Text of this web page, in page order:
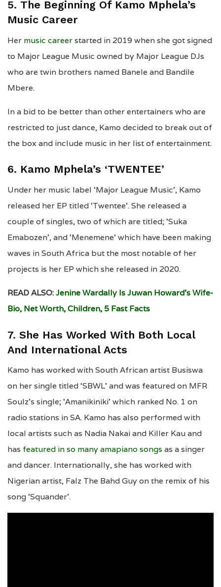
5. The Beginning Of Kamo Mphela’s
Music Career
Her music careerstarted in 2019 when she got signed
to Major League Music owned by Major League DJs
who are twin brothers named Banele and Bandile
Mbere.
In a bid to be better than other entertainers who are
restricted to just dance, Kamo decided to break out of
the box and include music in her list of entertainment.
6. Kamo Mphela’s ‘TWENTEE’
Under her music label ‘Major League Music’, Kamo
released her EP titled ‘Twentee’. She released a
couple of singles, two of which are titled; ‘Suka
Emabozen’, and ‘Menemene’ which have been making
waves in South Africa but the most notable of her
projects is her EP which she released in 2020.
READ ALSO:Jenine Wardally Is Juwan Howard’s Wife-
Bio, Net Worth, Children, 5 Fast Facts
7. She Has Worked With Both Local
And International Acts
Kamo has worked with South African artist Busiswa
on her single titled ‘SBWL’ and was featured on MFR
Soulz’s single; ‘Amanikiniki’ which ranked No. 1 on
radio stations in SA. Kamo has also performed with
local artists such as Nadia Nakai and Killer Kau and
has featured in so many amapiano songs as a singer
and dancer. Internationally, she has worked with
Nigerian artist, Falz The Bahd Guy on the remix of his
song ‘Squander’.